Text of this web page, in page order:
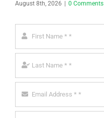
August 8th, 2026 0 Comments